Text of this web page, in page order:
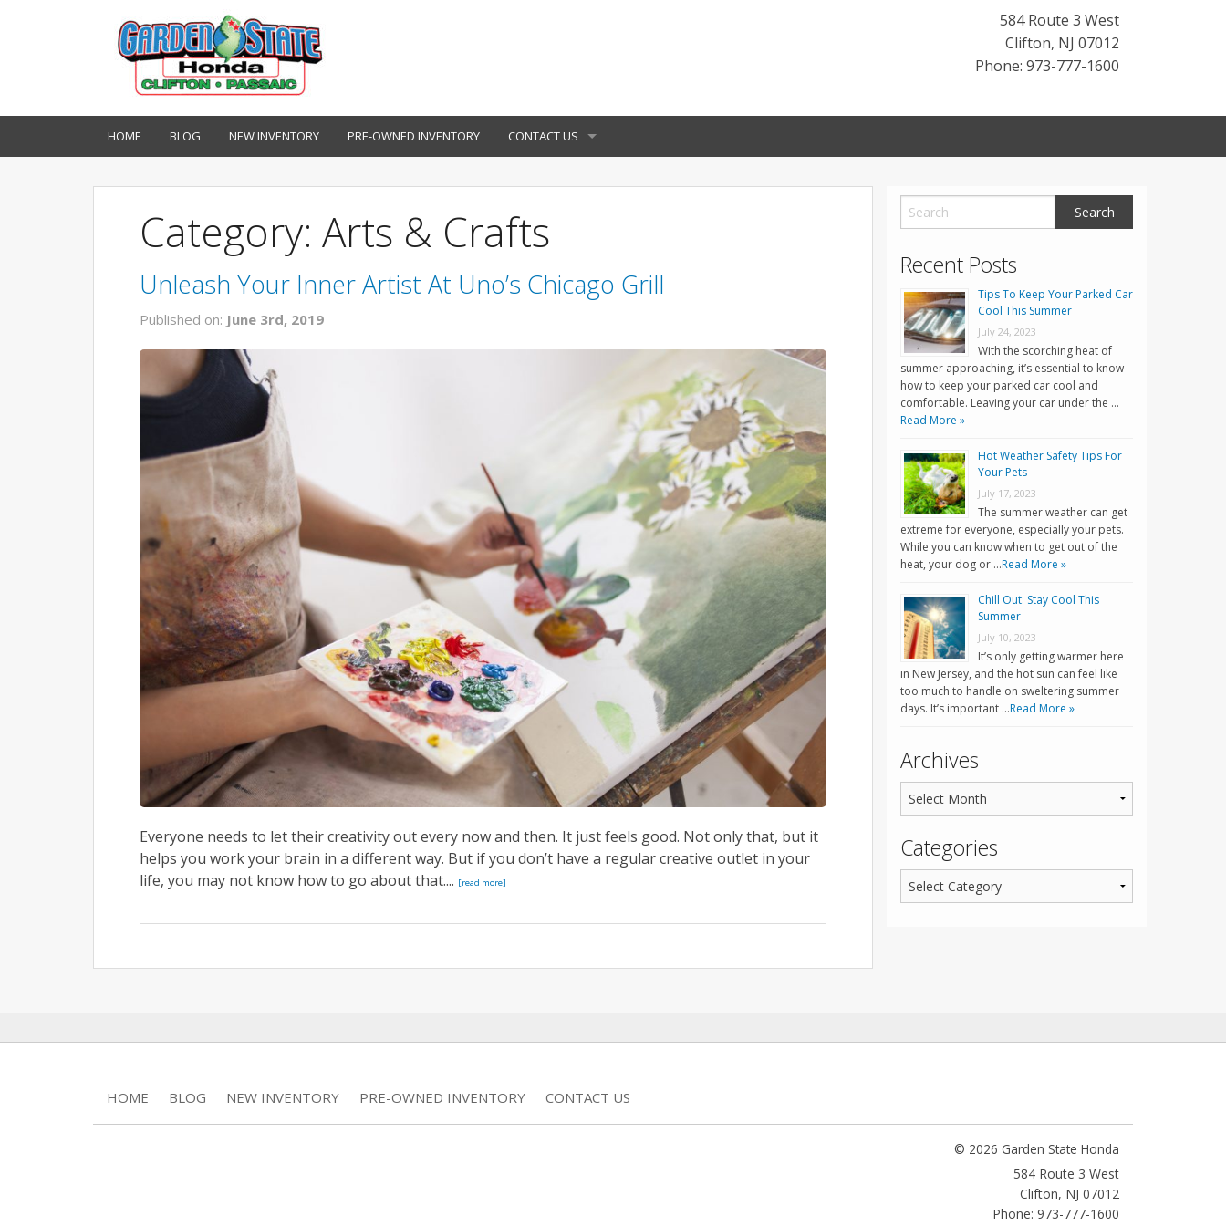
584 Route 3 West
Clifton, NJ 07012
Phone: 973-777-1600
HOME BLOG NEW INVENTORY PRE-OWNED INVENTORY CONTACT US
Category: Arts & Crafts
Unleash Your Inner Artist At Uno’s Chicago Grill
Published on: June 3rd, 2019
Everyone needs to let their creativity out every now and then. It just feels good. Not only that, but it
helps you work your brain in a different way. But if you don’t have a regular creative outlet in your
life, you may not know how to go about that.... [read more]
Recent Posts
Tips To Keep Your Parked Car
Cool This Summer
July 24, 2023
With the scorching heat of
summer approaching, it’s essential to know
how to keep your parked car cool and
comfortable. Leaving your car under the …
Read More »
Hot Weather Safety Tips For
Your Pets
July 17, 2023
The summer weather can get
extreme for everyone, especially your pets.
While you can know when to get out of the
heat, your dog or …Read More »
Chill Out: Stay Cool This
Summer
July 10, 2023
It’s only getting warmer here
in New Jersey, and the hot sun can feel like
too much to handle on sweltering summer
days. It’s important …Read More »
Archives
Categories
HOME BLOG NEW INVENTORY PRE-OWNED INVENTORY CONTACT US
© 2026 Garden State Honda
584 Route 3 West
Clifton, NJ 07012
Phone: 973-777-1600